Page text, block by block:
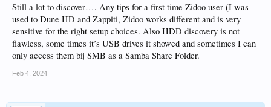
Still a lot to discover…. Any tips for a first time Zidoo user (I was
used to Dune HD and Zappiti, Zidoo works different and is very
sensitive for the right setup choices. Also HDD discovery is not
flawless, some times it’s USB drives it showed and sometimes I can
only access them bij SMB as a Samba Share Folder.
Feb 4, 2024